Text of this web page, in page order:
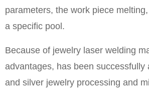
parameters, the work piece
a specific pool.
Because of jewelry laser welding
advantages, has been successfully
and silver jewelry processing and